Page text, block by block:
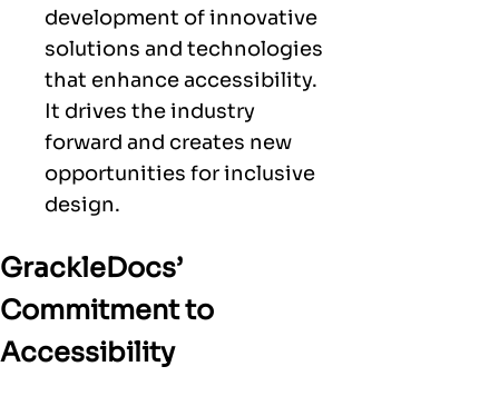
development of innovative
solutions and technologies
that enhance accessibility.
It drives the industry
forward and creates new
opportunities for inclusive
design.
GrackleDocs’
Commitment to
Accessibility